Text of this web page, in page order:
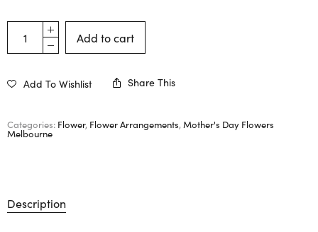
Add to cart
Add To Wishlist Share This
Categories: Flower, Flower Arrangements, Mother's Day Flowers
Melbourne
Description